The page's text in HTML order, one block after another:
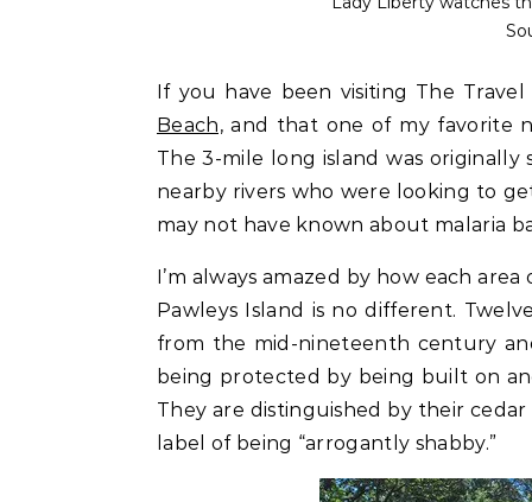
If you have been visiting The
Beach,and that one of my favorite
The 3-mile long island was
nearby rivers who were looking to
may not have known about malaria
I’m always amazed by how each
Pawleys Island is no different.
from the mid-nineteenth century
being protected by being built on
They are distinguished by their
label of being “arrogantly shabby.”